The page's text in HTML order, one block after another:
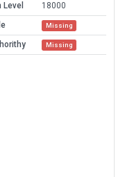
18000
Missing
Missing